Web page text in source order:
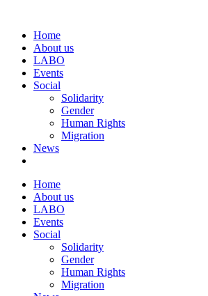
Home
About us
LABO
Events
Social
Solidarity
Gender
Human Rights
Migration
News
Home
About us
LABO
Events
Social
Solidarity
Gender
Human Rights
Migration